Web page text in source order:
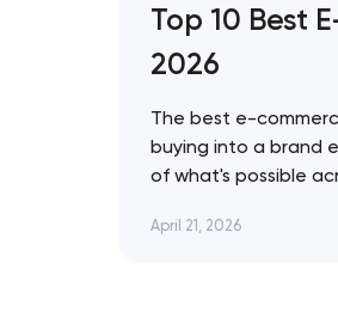
Top 10 Best
2026
The best e-
buying into a brand
of what's possible
World's 3D
April 21, 2026